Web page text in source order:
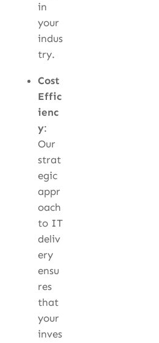
in
your
indus
try.
Cost
Effic
ienc
y:
Our
strat
egic
appr
oach
to IT
deliv
ery
ensu
res
that
your
inves